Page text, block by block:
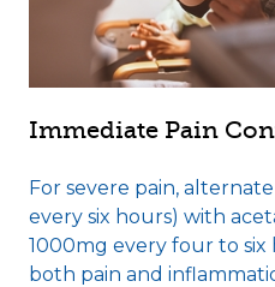
Immediate Pain
For severe pain,
every six hours) with
1000mg every four to six
both pain and